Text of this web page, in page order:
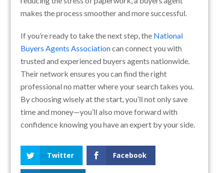
makes the process smoother and more successful.
If you’re ready to take the next step, the National
Buyers Agents Associationcan connect you with
trusted and experienced buyers agents nationwide.
Their network ensures you can find the right
professional no matter where your search takes you.
By choosing wisely at the start, you’ll not only save
time and money—you’ll also move forward with
confidence knowing you have an expert by your side.
Twitter Facebook